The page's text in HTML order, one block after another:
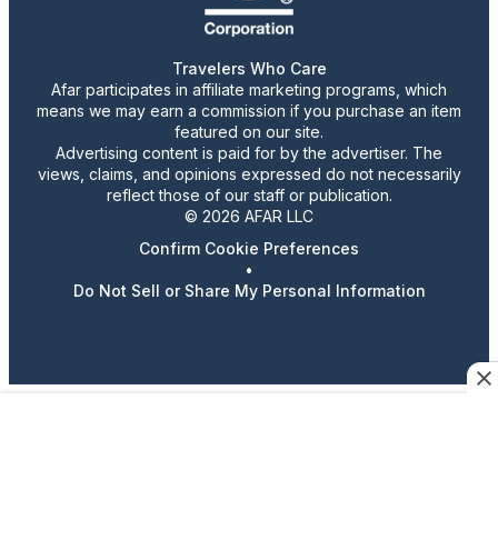
Travelers Who Care
Afar participates in affiliate marketing programs, which
means we may earn a commission if you purchase an item
featured on our site.
Advertising content is paid for by the advertiser. The
views, claims, and opinions expressed do not necessarily
reflect those of our staff or publication.
© 2026 AFAR LLC
Confirm Cookie Preferences
•
Do Not Sell or Share My Personal Information